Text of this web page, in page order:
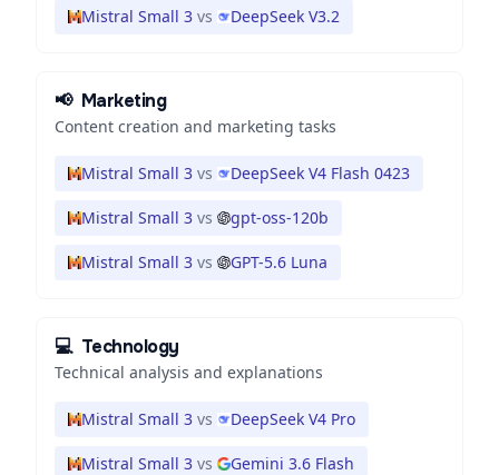
Mistral Small 3 vs DeepSeek V3.2
📢 Marketing
Content creation and marketing tasks
Mistral Small 3 vs DeepSeek V4 Flash 0423
Mistral Small 3 vs gpt-oss-120b
Mistral Small 3 vs GPT-5.6 Luna
💻 Technology
Technical analysis and explanations
Mistral Small 3 vs DeepSeek V4 Pro
Mistral Small 3 vs Gemini 3.6 Flash